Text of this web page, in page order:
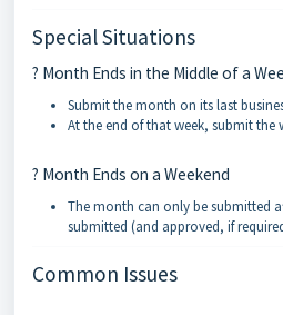
Special Situations
? Month Ends in the Middle of a
Submit the month on its last
At the end of that week, submit the
? Month Ends on a Weekend
The month can only be submitted
submitted (and approved, if
Common Issues